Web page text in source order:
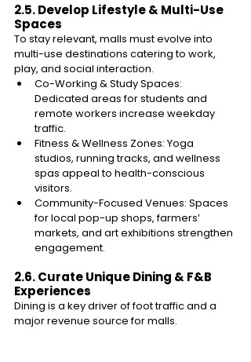
2.5. Develop Lifestyle & Multi-Use
Spaces
To stay relevant, malls must evolve into
multi-use destinations catering to work,
play, and social interaction.
Co-Working & Study Spaces:
Dedicated areas for students and
remote workers increase weekday
traffic.
Fitness & Wellness Zones: Yoga
studios, running tracks, and wellness
spas appeal to health-conscious
visitors.
Community-Focused Venues: Spaces
for local pop-up shops, farmers’
markets, and art exhibitions strengthen
engagement.
2.6. Curate Unique Dining & F&B
Experiences
Dining is a key driver of foot traffic and a
major revenue source for malls.